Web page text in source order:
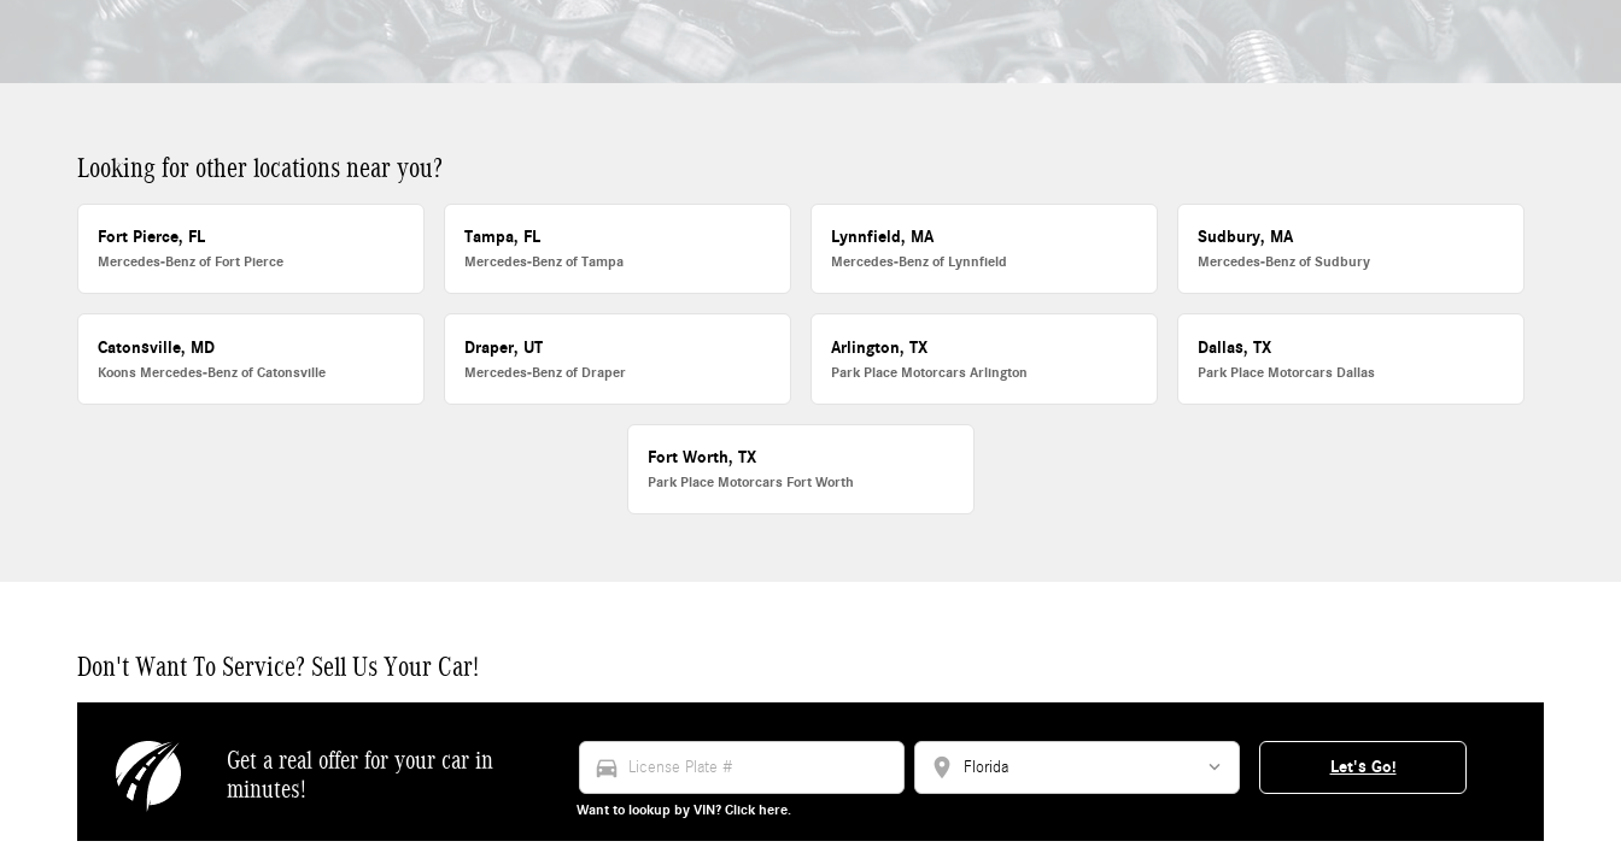
Looking for other locations near you?
Fort Pierce, FL
Mercedes-Benz of Fort Pierce
Tampa, FL
Mercedes-Benz of Tampa
Lynnfield, MA
Mercedes-Benz of Lynnfield
Sudbury, MA
Mercedes-Benz of Sudbury
Catonsville, MD
Koons Mercedes-Benz of Catonsville
Draper, UT
Mercedes-Benz of Draper
Arlington, TX
Park Place Motorcars Arlington
Dallas, TX
Park Place Motorcars Dallas
Fort Worth, TX
Park Place Motorcars Fort Worth
Don't Want To Service? Sell Us Your Car!
Get a real offer for your car in
minutes!
directions_car location_on
Want to lookup by VIN? Click here.
Let's Go!